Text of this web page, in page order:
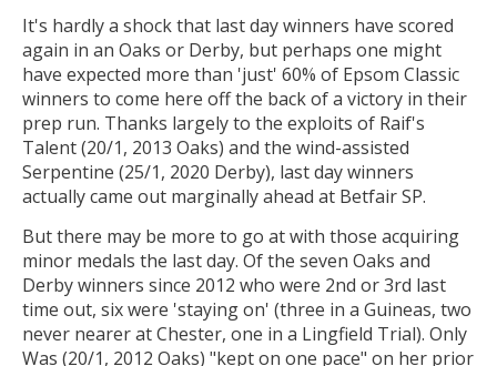
It's hardly a shock that last day winners have scored
again in an Oaks or Derby, but perhaps one might
have expected more than 'just' 60% of Epsom Classic
winners to come here off the back of a victory in their
prep run. Thanks largely to the exploits of Raif's
Talent (20/1, 2013 Oaks) and the wind-assisted
Serpentine (25/1, 2020 Derby), last day winners
actually came out marginally ahead at Betfair SP.
But there may be more to go at with those acquiring
minor medals the last day. Of the seven Oaks and
Derby winners since 2012 who were 2nd or 3rd last
time out, six were 'staying on' (three in a Guineas, two
never nearer at Chester, one in a Lingfield Trial). Only
Was (20/1, 2012 Oaks) "kept on one pace" on her prior